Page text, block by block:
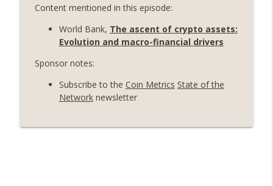
On The Brink with Castle Island
Omid Malekan (Columbia Business
School) on Private Money, Financial
Systems, and Crypto in Geopolitics
On The Brink with Castle Island
info_outline
Content mentioned in this episode:
World Bank, The ascent of crypto assets:
Evolution and macro-financial drivers
Sponsor notes:
Subscribe to the Coin Metrics State of the
Networknewsletter